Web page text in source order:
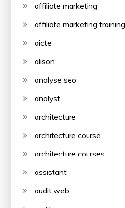
affiliate marketing
affiliate marketing training
aicte
alison
analyse seo
analyst
architecture
architecture course
architecture courses
assistant
audit web